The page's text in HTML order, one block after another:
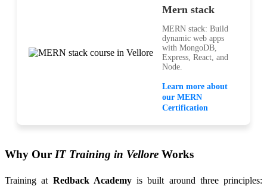
Mern stack
MERN stack: Build
dynamic web apps
with MongoDB,
Express, React, and
Node.
Learn more about
our MERN
Certification
Why Our IT Training in Vellore Works
Training at Redback Academyis built around three principles: